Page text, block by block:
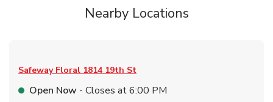
Nearby Locations
Safeway Floral 1814 19th St
Open Now - Closes at6:00 PM